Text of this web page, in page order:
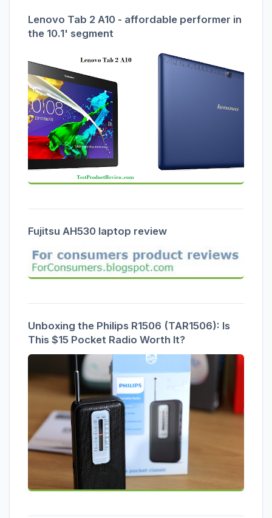
Lenovo Tab 2 A10 - affordable performer in
the 10.1' segment
Fujitsu AH530 laptop review
Unboxing the Philips R1506 (TAR1506): Is
This $15 Pocket Radio Worth It?